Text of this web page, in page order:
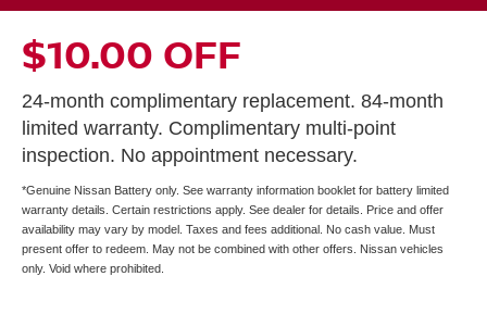
$10.00 OFF
24-month complimentary replacement. 84-month
limited warranty. Complimentary multi-point
inspection. No appointment necessary.
*Genuine Nissan Battery only. See warranty information booklet for battery limited
warranty details. Certain restrictions apply. See dealer for details. Price and offer
availability may vary by model. Taxes and fees additional. No cash value. Must
present offer to redeem. May not be combined with other offers. Nissan vehicles
only. Void where prohibited.